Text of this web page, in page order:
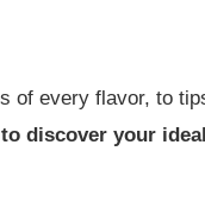
of every flavor, to
discover your ideal